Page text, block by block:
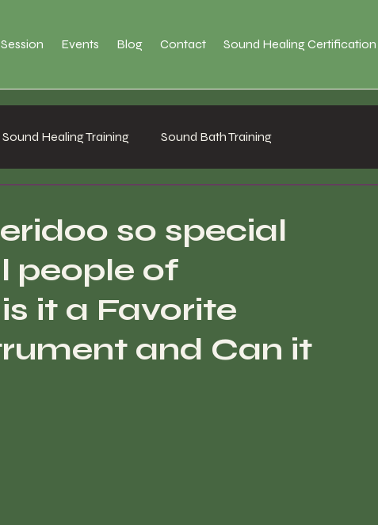
Events Blog Contact Sound Healing Certification
Sound Healing Training Sound Bath Training
so special
people of
it a Favorite
and Can it